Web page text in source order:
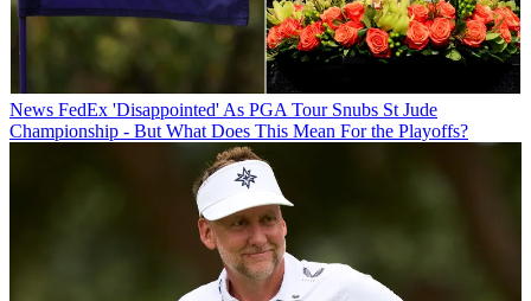
News FedEx 'Disappointed' As PGA Tour Snubs St Jude
Championship - But What Does This Mean For the Playoffs?